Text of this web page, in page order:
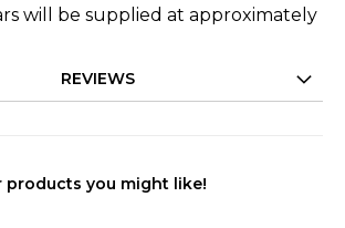
will be supplied at approximately
REVIEWS
products you might like!